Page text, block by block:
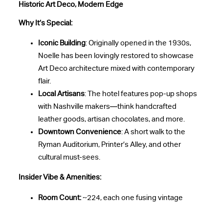
Historic Art Deco, Modern Edge
Why It’s Special:
Iconic Building: Originally opened in the 1930s,
Noelle has been lovingly restored to showcase
Art Deco architecture mixed with contemporary
flair.
Local Artisans: The hotel features pop-up shops
with Nashville makers—think handcrafted
leather goods, artisan chocolates, and more.
Downtown Convenience: A short walk to the
Ryman Auditorium, Printer’s Alley, and other
cultural must-sees.
Insider Vibe & Amenities:
Room Count:~224, each one fusing vintage